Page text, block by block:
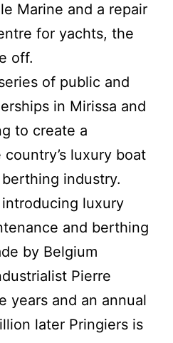
Marine and a repair
for yachts, the
off.
of public and
in Mirissa and
to create a
luxury boat
industry.
luxury
and berthing
by Belgium
Pierre
years and an annual
later Pringiers is